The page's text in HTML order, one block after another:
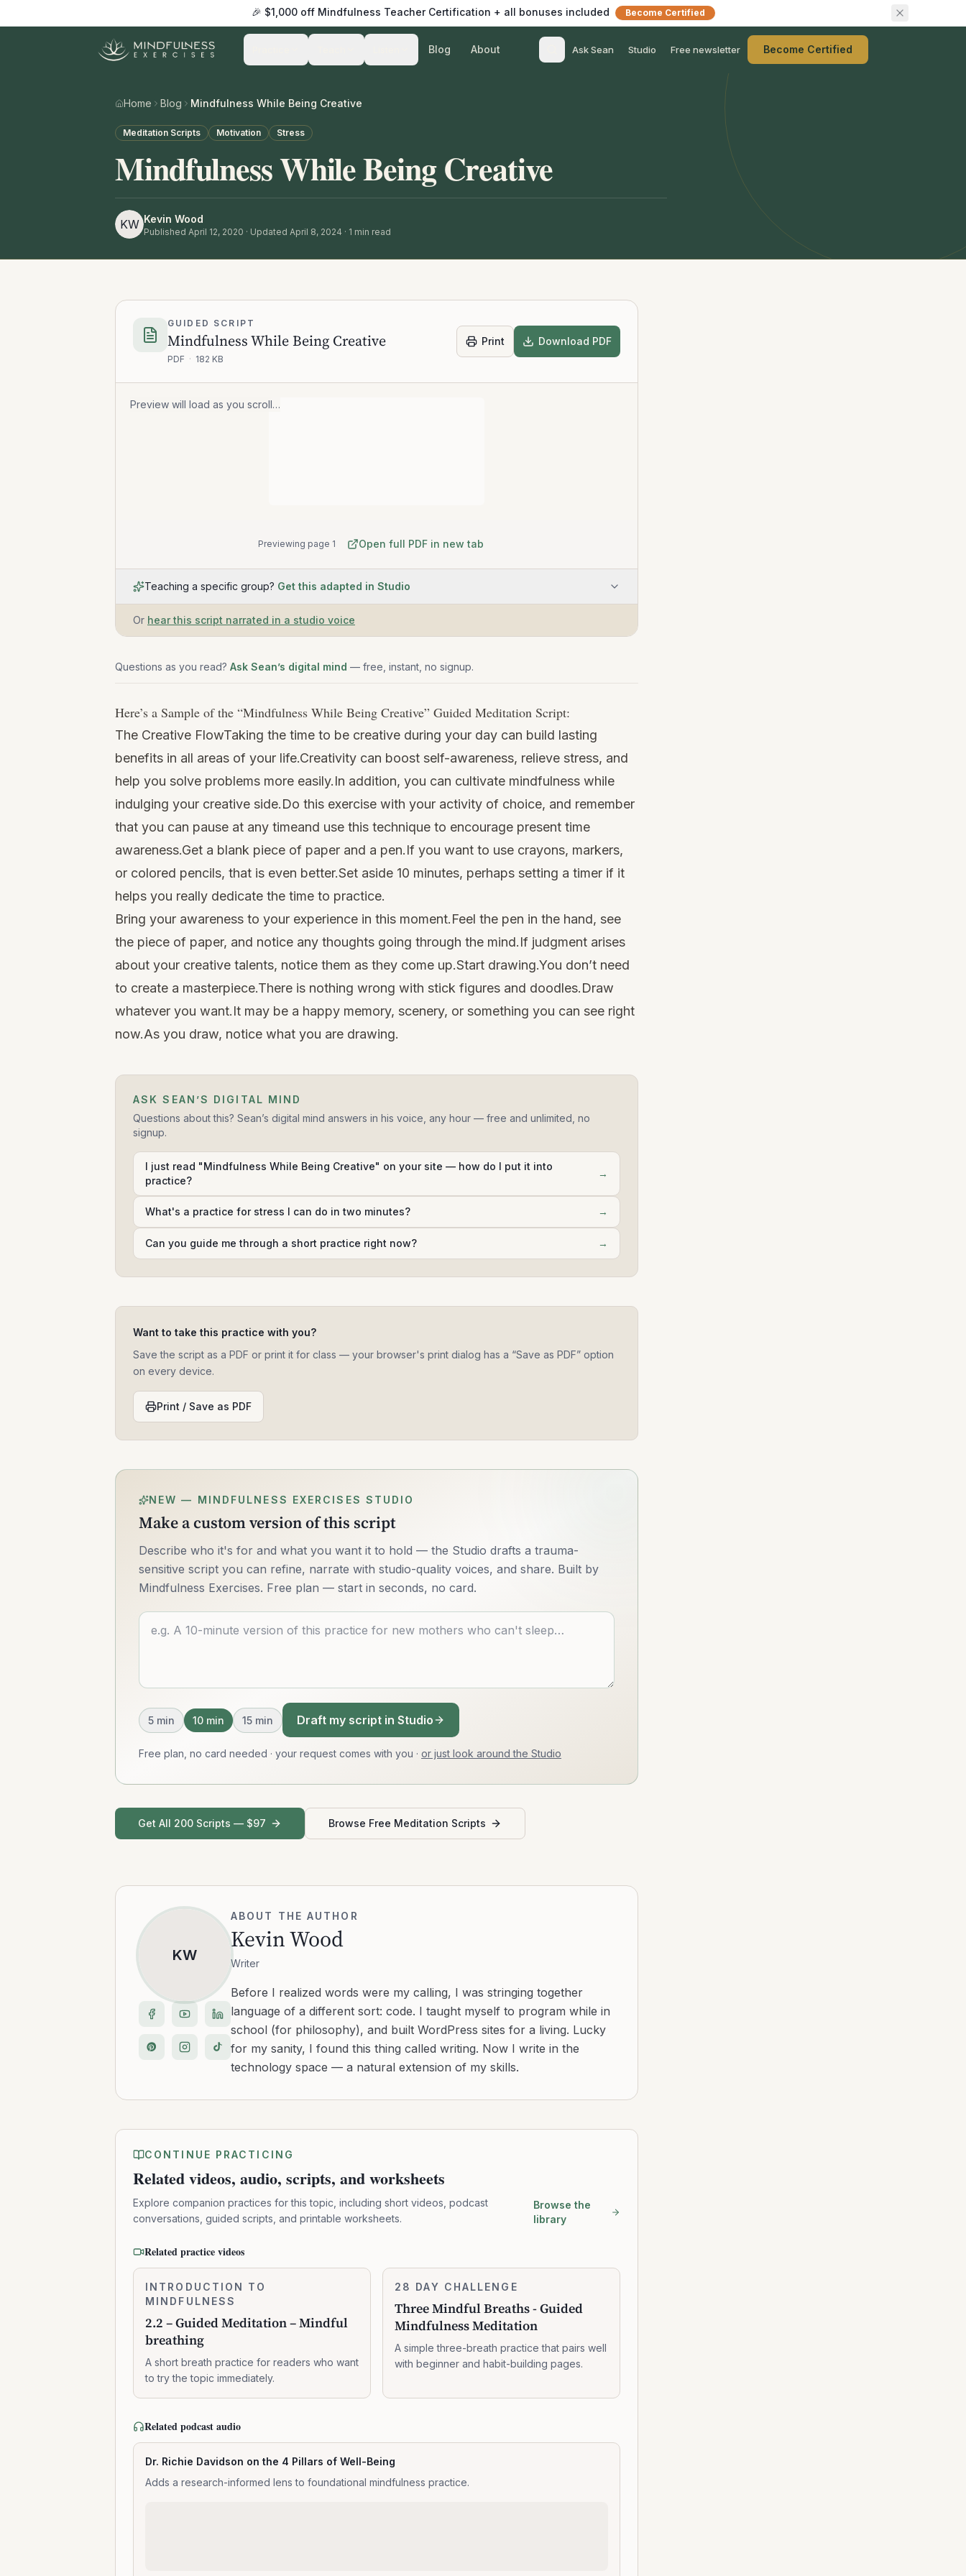
🎉 $1,000 off Mindfulness Teacher Certification + all bonuses included Become Certified
Blog About Ask Sean Studio Free newsletter Become Certified
Home Blog Mindfulness While Being Creative
Meditation Scripts Motivation Stress
Mindfulness While Being Creative
KW Kevin Wood
Published April 12, 2020 · Updated April 8, 2024 · 1 min read
GUIDED SCRIPT
Mindfulness While Being Creative
PDF · 182 KB
Print Download PDF
Preview will load as you scroll…
Previewing page 1 Open full PDF in new tab
Teaching a specific group? Get this adapted in Studio
Or hear this script narrated in a studio voice
Questions as you read? Ask Sean’s digital mind — free, instant, no signup.
Here’s a Sample of the “Mindfulness While Being Creative” Guided Meditation Script:
The Creative FlowTaking the time to be creative during your day can build lasting
benefits in all areas of your life.Creativity can boost self-awareness, relieve stress, and
help you solve problems more easily.In addition, you can cultivate mindfulness while
indulging your creative side.Do this exercise with your activity of choice, and remember
that you can pause at any timeand use this technique to encourage present time
awareness.Get a blank piece of paper and a pen.If you want to use crayons, markers,
or colored pencils, that is even better.Set aside 10 minutes, perhaps setting a timer if it
helps you really dedicate the time to practice.
Bring your awareness to your experience in this moment.Feel the pen in the hand, see
the piece of paper, and notice any thoughts going through the mind.If judgment arises
about your creative talents, notice them as they come up.Start drawing.You don’t need
to create a masterpiece.There is nothing wrong with stick figures and doodles.Draw
whatever you want.It may be a happy memory, scenery, or something you can see right
now.As you draw, notice what you are drawing.
ASK SEAN’S DIGITAL MIND
Questions about this? Sean’s digital mind answers in his voice, any hour — free and unlimited, no
signup.
I just read "Mindfulness While Being Creative" on your site — how do I put it into
practice?
→
What's a practice for stress I can do in two minutes? →
Can you guide me through a short practice right now? →
Want to take this practice with you?
Save the script as a PDF or print it for class — your browser's print dialog has a “Save as PDF” option
on every device.
Print / Save as PDF
NEW — MINDFULNESS EXERCISES STUDIO
Make a custom version of this script
Describe who it's for and what you want it to hold — the Studio drafts a trauma-
sensitive script you can refine, narrate with studio-quality voices, and share. Built by
Mindfulness Exercises. Free plan — start in seconds, no card.
Describe what you want
5 min 10 min 15 min Draft my script in Studio
Free plan, no card needed · your request comes with you · or just look around the Studio
Get All 200 Scripts — $97 Browse Free Meditation Scripts
KW
ABOUT THE AUTHOR
Kevin Wood
Writer
Before I realized words were my calling, I was stringing together
language of a different sort: code. I taught myself to program while in
school (for philosophy), and built WordPress sites for a living. Lucky
for my sanity, I found this thing called writing. Now I write in the
technology space — a natural extension of my skills.
CONTINUE PRACTICING
Related videos, audio, scripts, and worksheets
Explore companion practices for this topic, including short videos, podcast
conversations, guided scripts, and printable worksheets.
Browse the
library
Related practice videos
0:07:37
2.2
–
Meditation
–
Mindful
breathing
INTRODUCTION TO
MINDFULNESS
2.2 – Guided Meditation – Mindful
breathing
A short breath practice for readers who want
to try the topic immediately.
Three
Breaths
-
Guided
Mindfulness
Meditation
28 DAY CHALLENGE
Three Mindful Breaths - Guided
Mindfulness Meditation
A simple three-breath practice that pairs well
with beginner and habit-building pages.
Related podcast audio
Dr. Richie Davidson on the 4 Pillars of Well-Being
Adds a research-informed lens to foundational mindfulness practice.